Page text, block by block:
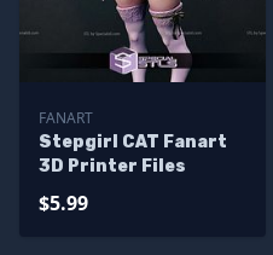
FANART
Stepgirl CAT Fanart
3D Printer Files
$5.99